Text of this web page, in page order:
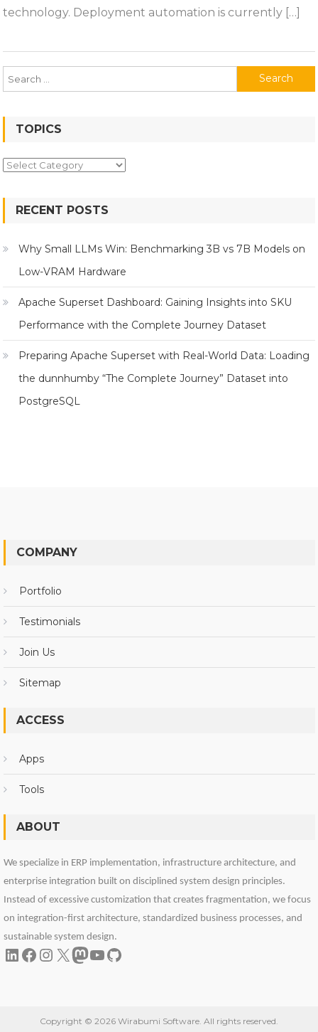
technology. Deployment automation is currently […]
Search
for:
TOPICS
Topics
RECENT POSTS
Why Small LLMs Win: Benchmarking 3B vs 7B Models on
Low-VRAM Hardware
Apache Superset Dashboard: Gaining Insights into SKU
Performance with the Complete Journey Dataset
Preparing Apache Superset with Real-World Data: Loading
the dunnhumby “The Complete Journey” Dataset into
PostgreSQL
COMPANY
Portfolio
Testimonials
Join Us
Sitemap
ACCESS
Apps
Tools
ABOUT
We specialize in ERP implementation, infrastructure architecture, and
enterprise integration built on disciplined system design principles.
Instead of excessive customization that creates fragmentation, we focus
on integration-first architecture, standardized business processes, and
sustainable system design.
LinkedIn
Facebook
Instagram
X Mastodon
YouTube
GitHub
Copyright © 2026 Wirabumi Software. All rights reserved.